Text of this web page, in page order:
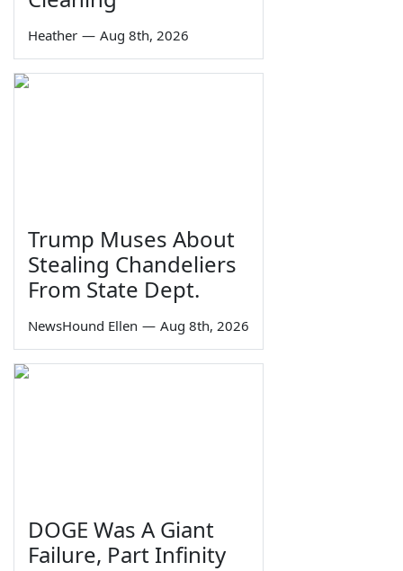
Heather — Aug 8th, 2026
Trump Muses About
Stealing Chandeliers
From State Dept.
NewsHound Ellen — Aug 8th, 2026
DOGE Was A Giant
Failure, Part Infinity